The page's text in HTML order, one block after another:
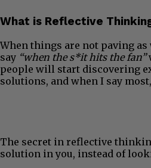
What is Reflective
When things are not paving as
say “when the s*it hits the fan”
people will start discovering
solutions, and when I say
The secret in reflective
solution in you, instead of